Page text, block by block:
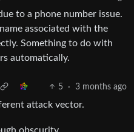
to a phone number issue.
associated with the
Something to do with
automatically.
5 · 3 months ago
attack vector.